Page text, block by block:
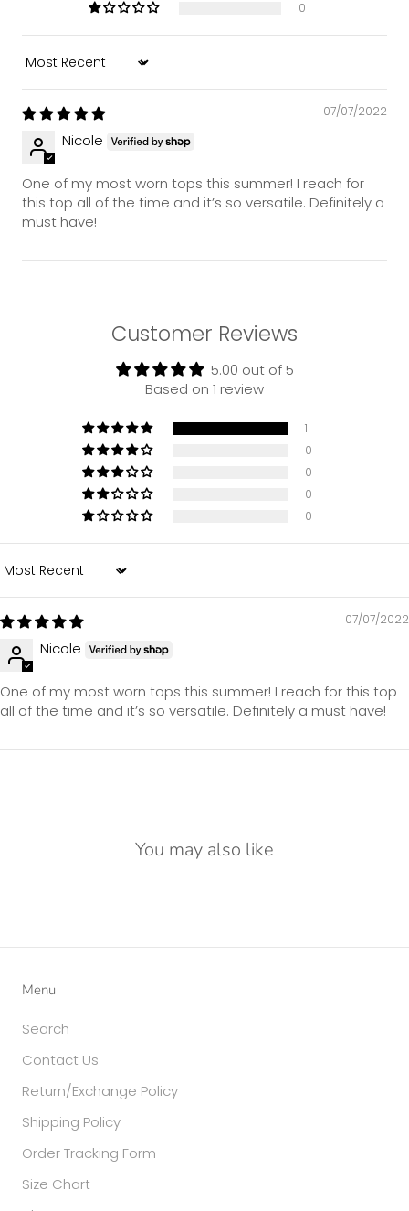
0
Sort by
07/07/2022
Nicole
One of my most worn tops this summer! I reach for
this top all of the time and it’s so versatile. Definitely a
must have!
Customer Reviews
5.00 out of 5
Based on 1 review
1
0
0
0
0
Sort by
07/07/2022
Nicole
One of my most worn tops this summer! I reach for this top
all of the time and it’s so versatile. Definitely a must have!
You may also like
Menu
Search
Contact Us
Return/Exchange Policy
Shipping Policy
Order Tracking Form
Size Chart